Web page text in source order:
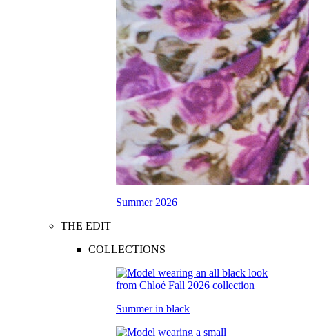
Summer 2026
THE EDIT
COLLECTIONS
Summer in black